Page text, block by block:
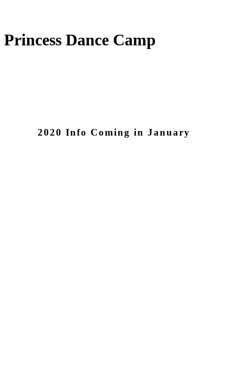
Princess Dance Camp
2020 Info Coming in January